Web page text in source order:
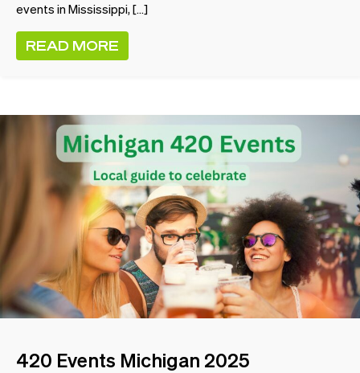
events in Mississippi, […]
READ MORE
420 Events Michigan 2025